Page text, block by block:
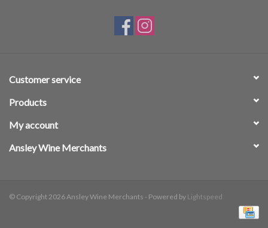
Customer service
Products
My account
Ansley Wine Merchants
© Copyright 2026 Ansley Wine Merchants - Powered by Lightspeed